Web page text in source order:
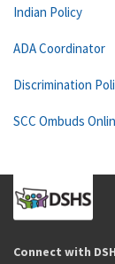
Indian Policy
ADA Coordinator
Discrimination
SCC Ombuds
Connect with